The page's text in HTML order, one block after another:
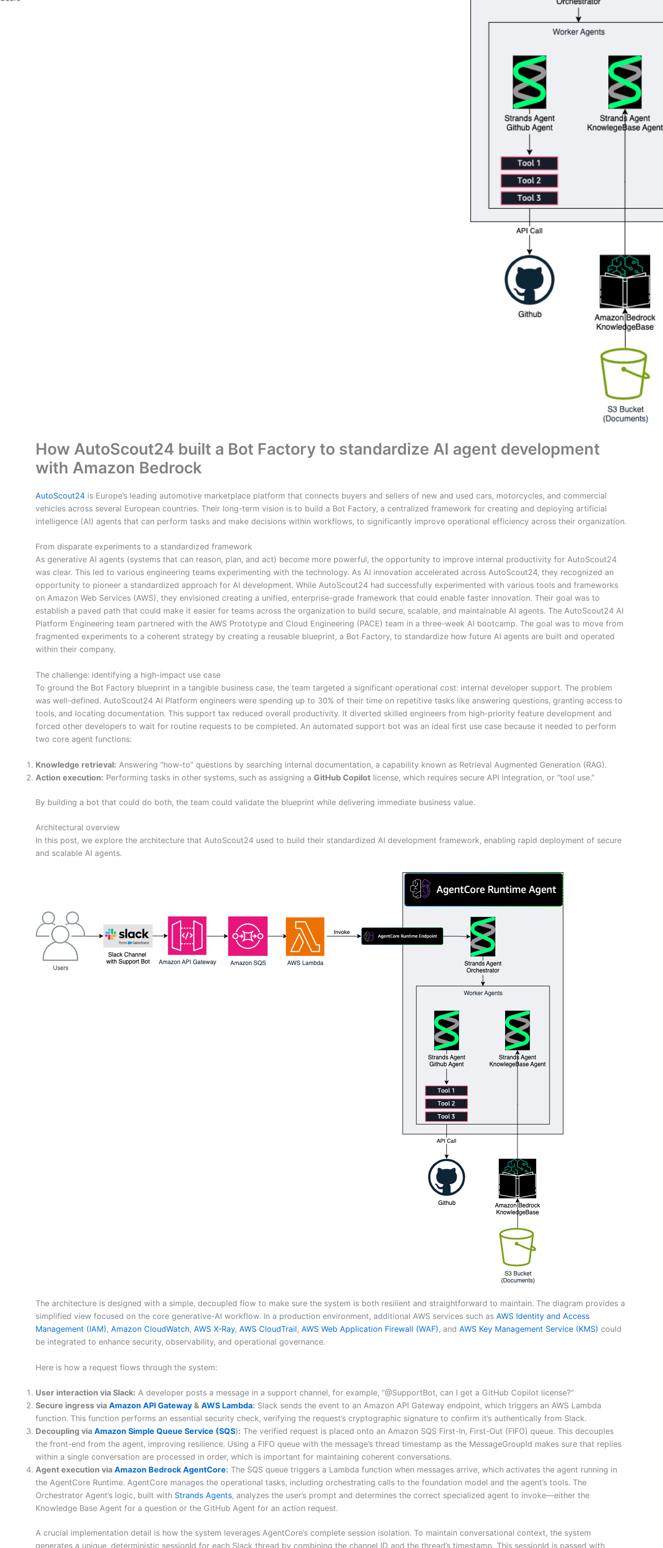
How AutoScout24 built a Bot Factory to standardize AI agent development
with Amazon Bedrock
AutoScout24 is Europe’s leading automotive marketplace platform that connects buyers and sellers of new and used cars, motorcycles, and commercial
vehicles across several European countries. Their long-term vision is to build a Bot Factory, a centralized framework for creating and deploying artificial
intelligence (AI) agents that can perform tasks and make decisions within workflows, to significantly improve operational efficiency across their organization.
From disparate experiments to a standardized framework
As generative AI agents (systems that can reason, plan, and act) become more powerful, the opportunity to improve internal productivity for AutoScout24
was clear. This led to various engineering teams experimenting with the technology. As AI innovation accelerated across AutoScout24, they recognized an
opportunity to pioneer a standardized approach for AI development. While AutoScout24 had successfully experimented with various tools and frameworks
on Amazon Web Services (AWS), they envisioned creating a unified, enterprise-grade framework that could enable faster innovation. Their goal was to
establish a paved path that could make it easier for teams across the organization to build secure, scalable, and maintainable AI agents. The AutoScout24 AI
Platform Engineering team partnered with the AWS Prototype and Cloud Engineering (PACE) team in a three-week AI bootcamp. The goal was to move from
fragmented experiments to a coherent strategy by creating a reusable blueprint, a Bot Factory, to standardize how future AI agents are built and operated
within their company.
The challenge: identifying a high-impact use case
To ground the Bot Factory blueprint in a tangible business case, the team targeted a significant operational cost: internal developer support. The problem
was well-defined. AutoScout24 AI Platform engineers were spending up to 30% of their time on repetitive tasks like answering questions, granting access to
tools, and locating documentation. This support tax reduced overall productivity. It diverted skilled engineers from high-priority feature development and
forced other developers to wait for routine requests to be completed. An automated support bot was an ideal first use case because it needed to perform
two core agent functions:
Knowledge retrieval: Answering “how-to” questions by searching internal documentation, a capability known as Retrieval Augmented Generation (RAG).
Action execution: Performing tasks in other systems, such as assigning a GitHub Copilot license, which requires secure API integration, or “tool use.”
By building a bot that could do both, the team could validate the blueprint while delivering immediate business value.
Architectural overview
In this post, we explore the architecture that AutoScout24 used to build their standardized AI development framework, enabling rapid deployment of secure
and scalable AI agents.
The architecture is designed with a simple, decoupled flow to make sure the system is both resilient and straightforward to maintain. The diagram provides a
simplified view focused on the core generative-AI workflow. In a production environment, additional AWS services such as AWS Identity and Access
Management (IAM), Amazon CloudWatch, AWS X-Ray, AWS CloudTrail, AWS Web Application Firewall (WAF), and AWS Key Management Service (KMS) could
be integrated to enhance security, observability, and operational governance.
Here is how a request flows through the system:
User interaction via Slack: A developer posts a message in a support channel, for example, “@SupportBot, can I get a GitHub Copilot license?“
Secure ingress via Amazon API Gateway & AWS Lambda: Slack sends the event to an Amazon API Gateway endpoint, which triggers an AWS Lambda
function. This function performs an essential security check, verifying the request’s cryptographic signature to confirm it’s authentically from Slack.
Decoupling via Amazon Simple Queue Service (SQS): The verified request is placed onto an Amazon SQS First-In, First-Out (FIFO) queue. This decouples
the front-end from the agent, improving resilience. Using a FIFO queue with the message’s thread timestamp as the MessageGroupId makes sure that replies
within a single conversation are processed in order, which is important for maintaining coherent conversations.
Agent execution via Amazon Bedrock AgentCore: The SQS queue triggers a Lambda function when messages arrive, which activates the agent running in
the AgentCore Runtime. AgentCore manages the operational tasks, including orchestrating calls to the foundation model and the agent’s tools. The
Orchestrator Agent’s logic, built with Strands Agents, analyzes the user’s prompt and determines the correct specialized agent to invoke—either the
Knowledge Base Agent for a question or the GitHub Agent for an action request.
A crucial implementation detail is how the system leverages AgentCore’s complete session isolation. To maintain conversational context, the system
generates a unique, deterministic sessionId for each Slack thread by combining the channel ID and the thread’s timestamp. This sessionId is passed with